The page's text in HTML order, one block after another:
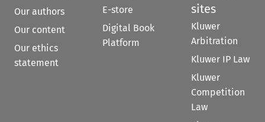
Our authors
Our content
Our ethics
statement
E-store
Digital Book
Platform
sites
Kluwer
Arbitration
Kluwer IP Law
Kluwer
Competition
Law